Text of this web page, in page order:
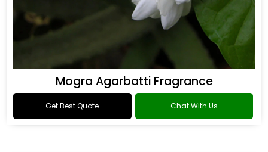
Mogra Agarbatti Fragrance
Get Best Quote Chat With Us